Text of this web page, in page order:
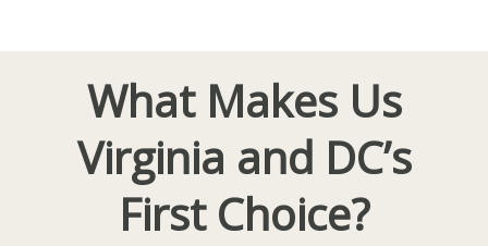
What Makes Us
Virginia and DC’s
First Choice?